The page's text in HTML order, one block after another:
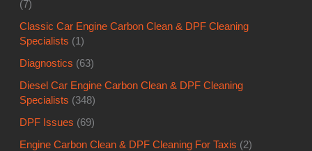
(7)
Classic Car Engine Carbon Clean & DPF Cleaning
Specialists (1)
Diagnostics (63)
Diesel Car Engine Carbon Clean & DPF Cleaning
Specialists (348)
DPF Issues (69)
Engine Carbon Clean & DPF Cleaning For Taxis (2)